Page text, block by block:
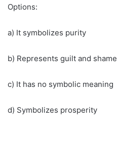
Options:
a) It symbolizes purity
b) Represents guilt and shame
c) It has no symbolic meaning
d) Symbolizes prosperity